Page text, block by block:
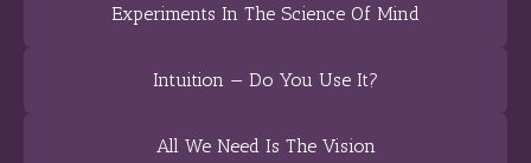
Experiments In The Science Of Mind
Intuition — Do You Use It?
All We Need Is The Vision